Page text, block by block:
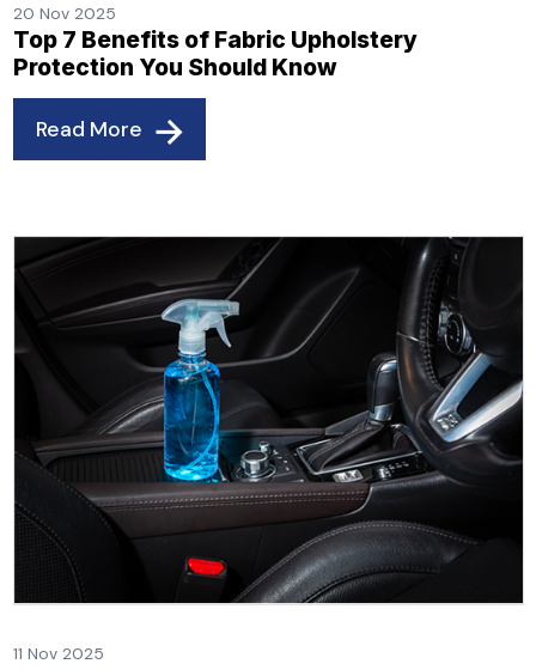
20 Nov 2025
Top 7 Benefits of Fabric Upholstery
Protection You Should Know
Read More
11 Nov 2025